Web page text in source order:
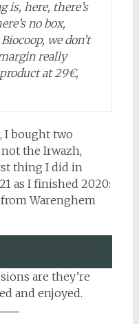
is, here, there’s
no box,
we don’t
really
at 29€,
I bought two
the Irwazh,
thing I did in
as I finished 2020:
Warenghem
are they’re
and enjoyed.